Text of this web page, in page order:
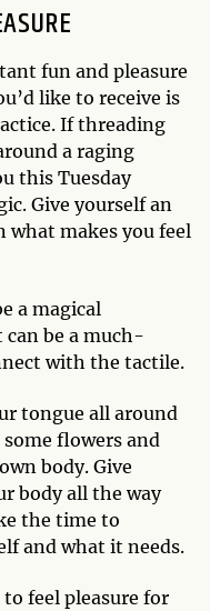
fun and pleasure
like to receive is
If threading
a raging
this Tuesday
Give yourself an
what makes you feel
a magical
be a much-
with the tactile.
tongue all around
flowers and
body. Give
body all the way
the time to
and what it needs.
feel pleasure for